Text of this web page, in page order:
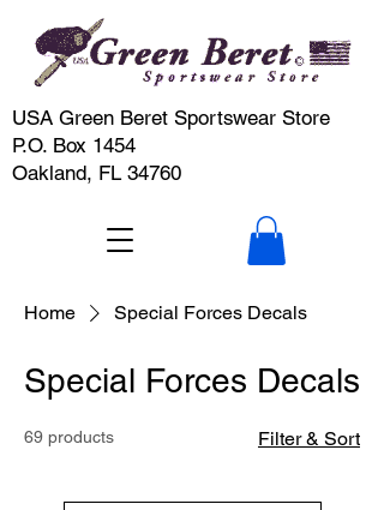
USA Green Beret Sportswear Store
P.O. Box 1454
Oakland, FL 34760
Home Special Forces Decals
Special Forces Decals
69 products Filter & Sort